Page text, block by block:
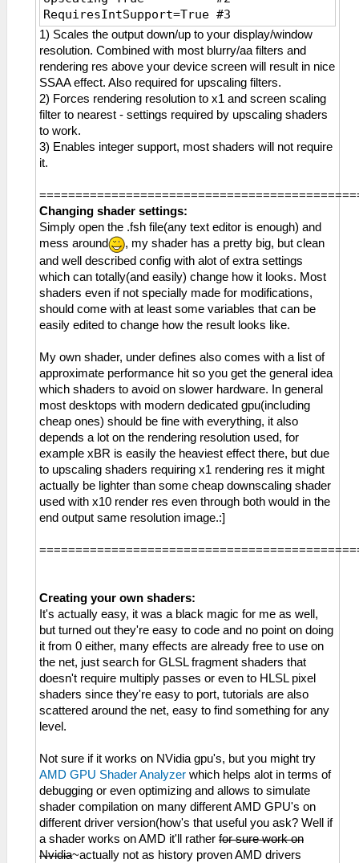
RequiresIntSupport=True #3
1) Scales the output down/up to your display/window
resolution. Combined with most blurry/aa filters and
rendering res above your device screen will result in nice
SSAA effect. Also required for upscaling filters.
2) Forces rendering resolution to x1 and screen scaling
filter to nearest - settings required by upscaling shaders
to work.
3) Enables integer support, most shaders will not require
it.
Changing shader settings:
Simply open the .fsh file(any text editor is enough) and
mess around
, my shader has a pretty big, but clean
and well described config with alot of extra settings
which can totally(and easily) change how it looks. Most
shaders even if not specially made for modifications,
should come with at least some variables that can be
easily edited to change how the result looks like.
My own shader, under defines also comes with a list of
approximate performance hit so you get the general idea
which shaders to avoid on slower hardware. In general
most desktops with modern dedicated gpu(including
cheap ones) should be fine with everything, it also
depends a lot on the rendering resolution used, for
example xBR is easily the heaviest effect there, but due
to upscaling shaders requiring x1 rendering res it might
actually be lighter than some cheap downscaling shader
used with x10 render res even through both would in the
end output same resolution image.:]
Creating your own shaders:
It's actually easy, it was a black magic for me as well,
but turned out they're easy to code and no point on doing
it from 0 either, many effects are already free to use on
the net, just search for GLSL fragment shaders that
doesn't require multiply passes or even to HLSL pixel
shaders since they're easy to port, tutorials are also
scattered around the net, easy to find something for any
level.
Not sure if it works on NVidia gpu's, but you might try
AMD GPU Shader Analyzer which helps alot in terms of
debugging or even optimizing and allows to simulate
shader compilation on many different AMD GPU's on
different driver version(how's that useful you ask? Well if
a shader works on AMD it'll rather for sure work on
Nvidia~actually not as history proven AMD drivers